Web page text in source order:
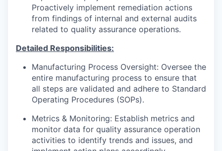
Proactively implement remediation actions
from findings of internal and external audits
related to quality assurance operations.
Detailed Responsibilities:
Manufacturing Process Oversight: Oversee the
entire manufacturing process to ensure that
all steps are validated and adhere to Standard
Operating Procedures (SOPs).
Metrics & Monitoring: Establish metrics and
monitor data for quality assurance operation
activities to identify trends and issues, and